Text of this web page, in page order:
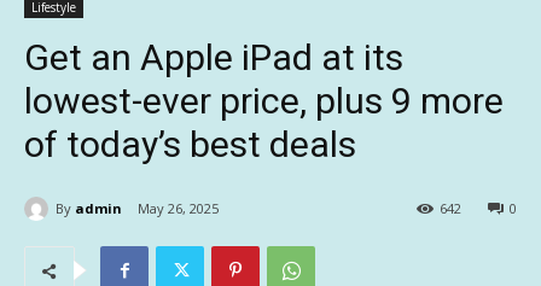
Lifestyle
Get an Apple iPad at its
lowest-ever price, plus 9 more
of today’s best deals
By admin May 26, 2025 0
642